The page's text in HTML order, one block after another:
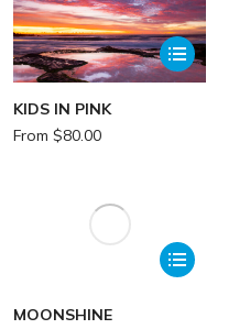
KIDS IN PINK
From $80.00
MOONSHINE